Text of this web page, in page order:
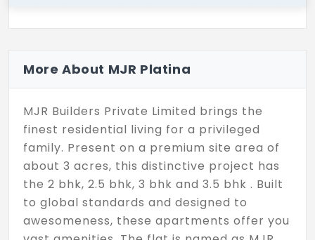
More About MJR Platina
MJR Builders Private Limited brings the
finest residential living for a privileged
family. Present on a premium site area of
about 3 acres, this distinctive project has
the 2 bhk, 2.5 bhk, 3 bhk and 3.5 bhk . Built
to global standards and designed to
awesomeness, these apartments offer you